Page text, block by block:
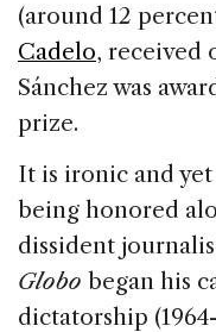
(around 12
Cadelo, received
Sánchez was
prize.
It is ironic and
being honored
dissident
Globo began his
dictatorship